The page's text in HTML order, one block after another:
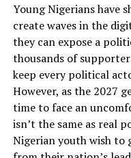
“The emphasis was
he explained. “The
belonging to the
any time they come to
That philosophy
Fashina spent nearly
plan. The challenge
financial resources and
Young Nigerians have
create waves in the
they can expose a
thousands of
keep every political
However, as the 2027
time to face an
isn’t the same as real
Nigerian youth wish to